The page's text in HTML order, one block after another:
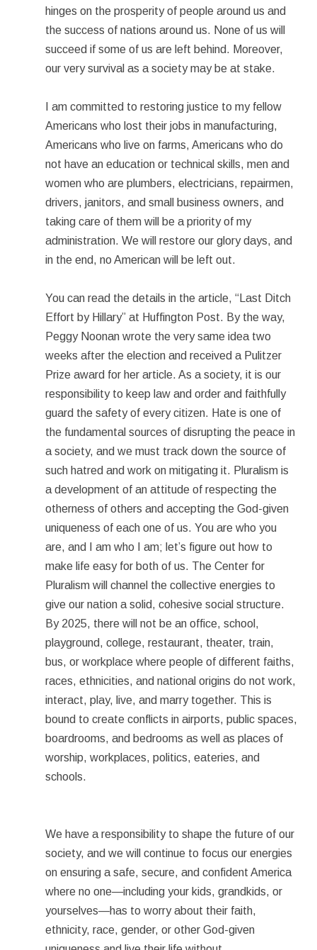
hinges on the prosperity of people around us and
the success of nations around us. None of us will
succeed if some of us are left behind. Moreover,
our very survival as a society may be at stake.
I am committed to restoring justice to my fellow
Americans who lost their jobs in manufacturing,
Americans who live on farms, Americans who do
not have an education or technical skills, men and
women who are plumbers, electricians, repairmen,
drivers, janitors, and small business owners, and
taking care of them will be a priority of my
administration. We will restore our glory days, and
in the end, no American will be left out.
You can read the details in the article, “Last Ditch
Effort by Hillary” at Huffington Post. By the way,
Peggy Noonan wrote the very same idea two
weeks after the election and received a Pulitzer
Prize award for her article. As a society, it is our
responsibility to keep law and order and faithfully
guard the safety of every citizen. Hate is one of
the fundamental sources of disrupting the peace in
a society, and we must track down the source of
such hatred and work on mitigating it. Pluralism is
a development of an attitude of respecting the
otherness of others and accepting the God-given
uniqueness of each one of us. You are who you
are, and I am who I am; let’s figure out how to
make life easy for both of us. The Center for
Pluralism will channel the collective energies to
give our nation a solid, cohesive social structure.
By 2025, there will not be an office, school,
playground, college, restaurant, theater, train,
bus, or workplace where people of different faiths,
races, ethnicities, and national origins do not work,
interact, play, live, and marry together. This is
bound to create conflicts in airports, public spaces,
boardrooms, and bedrooms as well as places of
worship, workplaces, politics, eateries, and
schools.
We have a responsibility to shape the future of our
society, and we will continue to focus our energies
on ensuring a safe, secure, and confident America
where no one—including your kids, grandkids, or
yourselves—has to worry about their faith,
ethnicity, race, gender, or other God-given